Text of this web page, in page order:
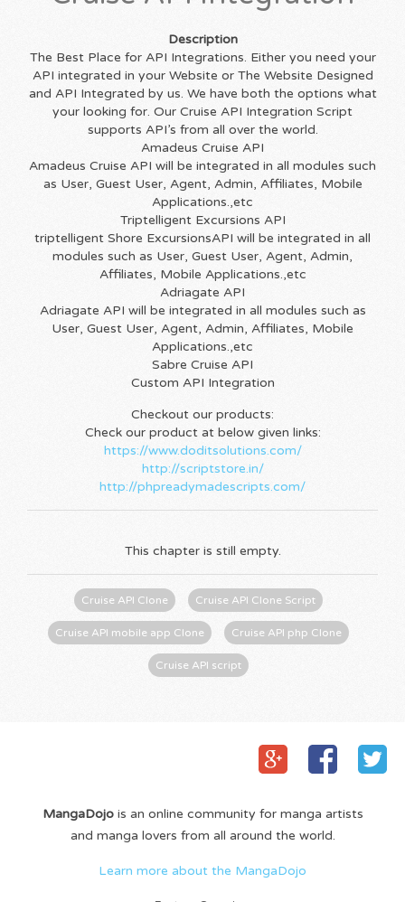
Description
The Best Place for API Integrations. Either you need your
API integrated in your Website or The Website Designed
and API Integrated by us. We have both the options what
your looking for. Our Cruise API Integration Script
supports API’s from all over the world.
Amadeus Cruise API
Amadeus Cruise API will be integrated in all modules such
as User, Guest User, Agent, Admin, Affiliates, Mobile
Applications.,etc
Triptelligent Excursions API
triptelligent Shore ExcursionsAPI will be integrated in all
modules such as User, Guest User, Agent, Admin,
Affiliates, Mobile Applications.,etc
Adriagate API
Adriagate API will be integrated in all modules such as
User, Guest User, Agent, Admin, Affiliates, Mobile
Applications.,etc
Sabre Cruise API
Custom API Integration
Checkout our products:
Check our product at below given links:
https://www.doditsolutions.com/
http://scriptstore.in/
http://phpreadymadescripts.com/
This chapter is still empty.
Cruise API Clone Cruise API Clone Script
Cruise API mobile app Clone Cruise API php Clone
Cruise API script
MangaDojois an online community for manga artists
and manga lovers from all around the world.
Learn more about the MangaDojo